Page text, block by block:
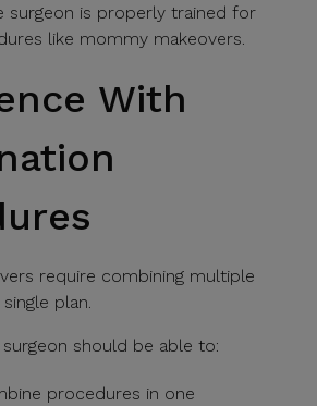
surgeon is properly trained for
like mommy makeovers.
With
require combining multiple
plan.
should be able to:
procedures in one